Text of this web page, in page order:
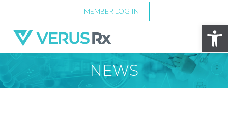
MEMBER LOG IN
NEWS